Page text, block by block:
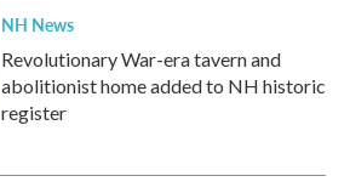
NH News
Revolutionary War-era tavern and
abolitionist home added to NH historic
register